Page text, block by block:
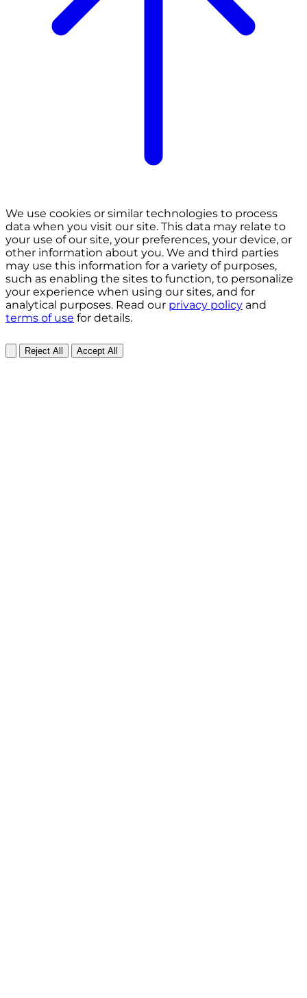
We use cookies or similar technologies to process
data when you visit our site. This data may relate to
your use of our site, your preferences, your device, or
other information about you. We and third parties
may use this information for a variety of purposes,
such as enabling the sites to function, to personalize
your experience when using our sites, and for
analytical purposes. Read our privacy policy and
terms of use for details.
Reject All Accept All